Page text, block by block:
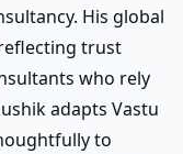
His global
trust
who rely
adapts Vastu
to